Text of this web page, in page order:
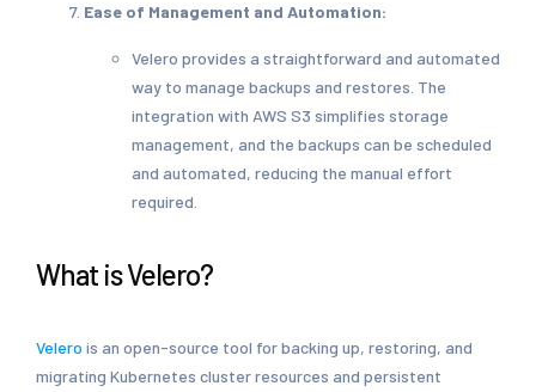
Ease of Management and Automation:
Velero provides a straightforward and automated
way to manage backups and restores. The
integration with AWS S3 simplifies storage
management, and the backups can be scheduled
and automated, reducing the manual effort
required.
What is Velero?
Velero is an open-source tool for backing up, restoring, and
migrating Kubernetes cluster resources and persistent